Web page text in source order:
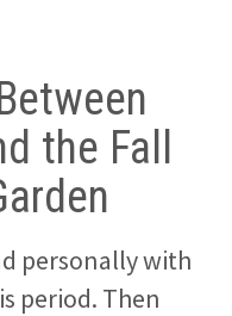
the Fall
personally with
period. Then